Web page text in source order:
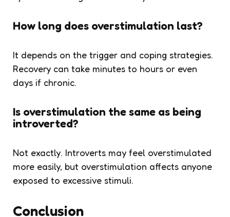
How long does overstimulation last?
It depends on the trigger and coping strategies.
Recovery can take minutes to hours or even
days if chronic.
Is overstimulation the same as being
introverted?
Not exactly. Introverts may feel overstimulated
more easily, but overstimulation affects anyone
exposed to excessive stimuli.
Conclusion